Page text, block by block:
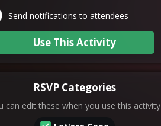
Send notifications to attendees
Use This Activity
RSVP Categories
can edit these when you use this activity